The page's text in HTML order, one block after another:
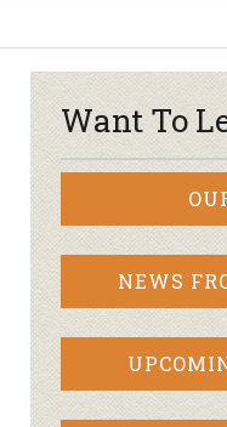
Want To
NEWS